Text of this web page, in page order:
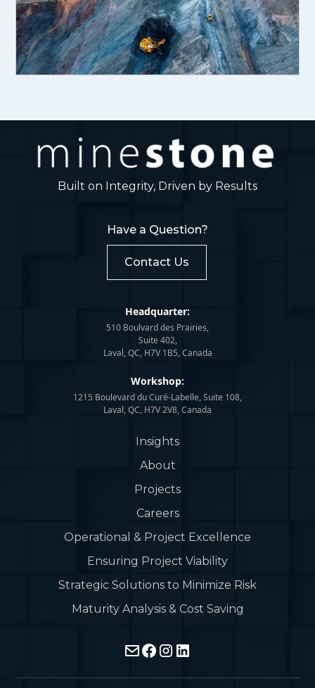
Built on Integrity, Driven by Results
Have a Question?
Contact Us
Headquarter:
510 Boulvard des Prairies,
Suite 402,
Laval, QC, H7V 1B5, Canada
Workshop:
1215 Boulevard du Curé-Labelle, Suite 108,
Laval, QC, H7V 2V8, Canada
Insights
About
Projects
Careers
Operational & Project Excellence
Ensuring Project Viability
Strategic Solutions to Minimize Risk
Maturity Analysis & Cost Saving